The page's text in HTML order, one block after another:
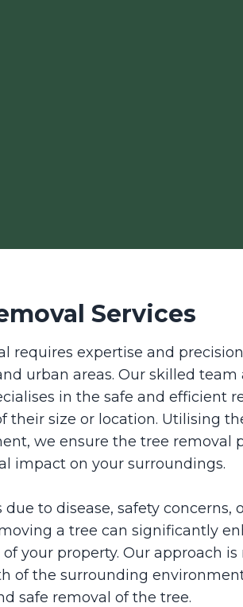
Services
requires expertise and
urban areas. Our skilled team
in the safe and efficient
their size or location. Utilising
we ensure the tree removal
impact on your surroundings.
to disease, safety concerns,
a tree can significantly
your property. Our approach
of the surrounding
safe removal of the tree.